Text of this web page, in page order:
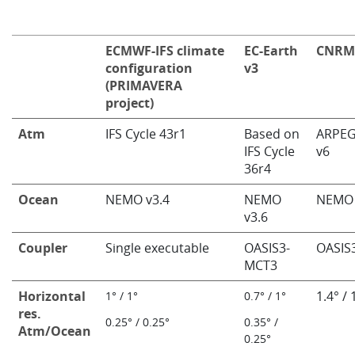
ECMWF-IFS climate
configuration
(PRIMAVERA
project)
EC-Earth
v3
Atm IFS Cycle 43r1
Based on
IFS Cycle
36r4
v6
Ocean NEMO v3.4
NEMO
v3.6
Coupler Single executable
OASIS3-
MCT3
Horizontal
res.
Atm/Ocean
​1° / 1°
0.25° / 0.25°
​0.7° / 1°
0.35° /
0.25°
1.4° /